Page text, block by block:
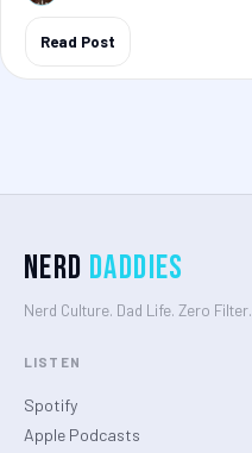
Read Post
Nerd Daddies
Nerd Culture. Dad Life. Zero Filter.
LISTEN
Spotify
Apple Podcasts